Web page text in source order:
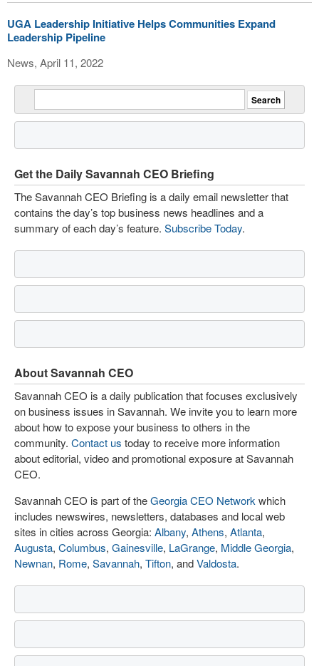
UGA Leadership Initiative Helps Communities Expand
Leadership Pipeline
News, April 11, 2022
Get the Daily Savannah CEO Briefing
The Savannah CEO Briefing is a daily email newsletter that
contains the day’s top business news headlines and a
summary of each day’s feature. Subscribe Today.
About Savannah CEO
Savannah CEO is a daily publication that focuses exclusively
on business issues in Savannah. We invite you to learn more
about how to expose your business to others in the
community. Contact us today to receive more information
about editorial, video and promotional exposure at Savannah
CEO.
Savannah CEO is part of theGeorgia CEO Network which
includes newswires, newsletters, databases and local web
sites in cities across Georgia: Albany, Athens, Atlanta,
Augusta, Columbus, Gainesville, LaGrange, Middle Georgia,
Newnan, Rome, Savannah, Tifton, andValdosta.